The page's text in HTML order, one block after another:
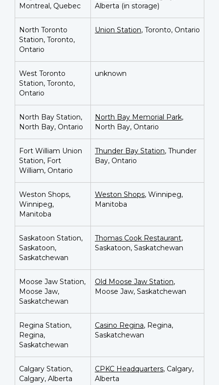
Montreal, Quebec
Alberta (in storage)
North Toronto
Station, Toronto,
Ontario
Union Station, Toronto, Ontario
West Toronto
Station, Toronto,
Ontario
unknown
North Bay Station,
North Bay, Ontario
North Bay Memorial Park,
North Bay, Ontario
Fort William Union
Station, Fort
William, Ontario
Thunder Bay Station, Thunder
Bay, Ontario
Weston Shops,
Winnipeg,
Manitoba
Weston Shops, Winnipeg,
Manitoba
Saskatoon Station,
Saskatoon,
Saskatchewan
Thomas Cook Restaurant,
Saskatoon, Saskatchewan
Moose Jaw Station,
Moose Jaw,
Saskatchewan
Old Moose Jaw Station,
Moose Jaw, Saskatchewan
Regina Station,
Regina,
Saskatchewan
Casino Regina, Regina,
Saskatchewan
Calgary Station,
Calgary, Alberta
CPKC Headquarters, Calgary,
Alberta